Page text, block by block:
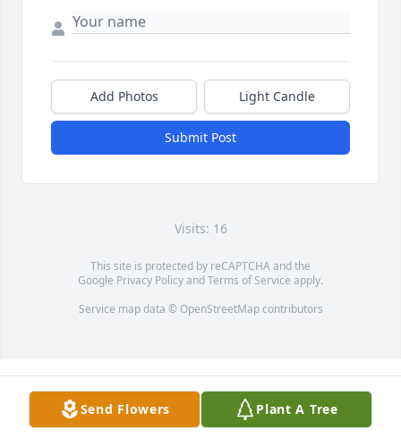
Add Photos Light Candle
Submit Post
Visits: 16
This site is protected by reCAPTCHA and the
Google Privacy PolicyandTerms of Service apply.
Service map data © OpenStreetMapcontributors
Send Flowers Plant A Tree